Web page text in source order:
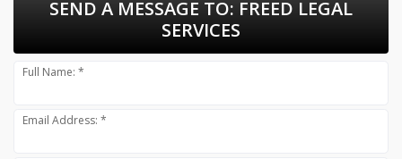
SEND A MESSAGE TO: FREED LEGAL
SERVICES
Full Name: *
Email Address: *